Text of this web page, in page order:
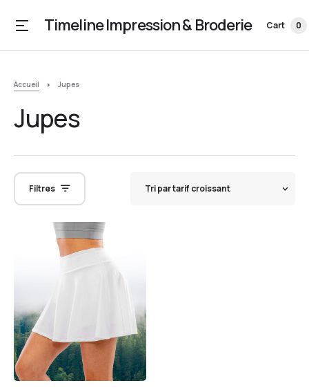
Timeline Impression & Broderie Cart 0
Accueil Jupes
Jupes
Filtres